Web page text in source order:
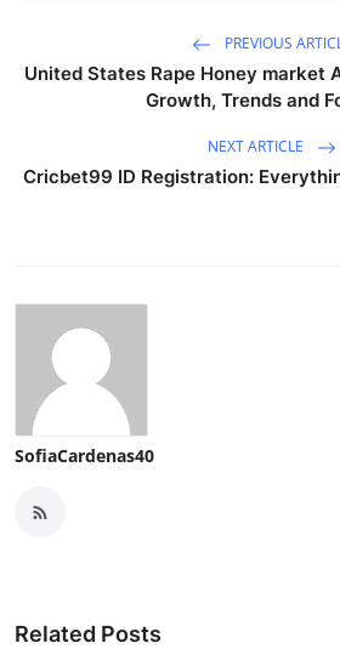
PREVIOUS
United States Rape Honey market
Growth, Trends and
NEXT ARTICLE
Cricbet99 ID Registration:
SofiaCardenas40
Related Posts